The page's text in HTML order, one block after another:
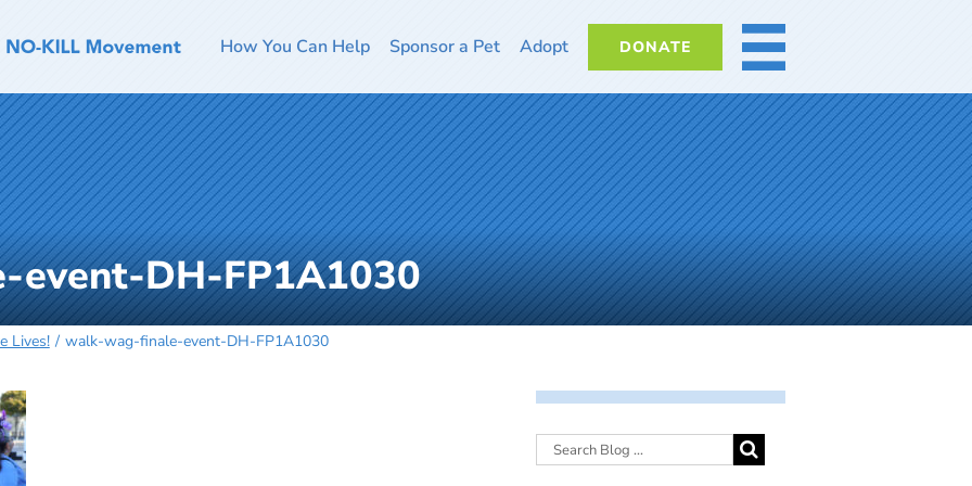
How You Can Help Sponsor a Pet Adopt DONATE MORE
DH-FP1A1030
Lives! walk-wag-finale-event-DH-FP1A1030